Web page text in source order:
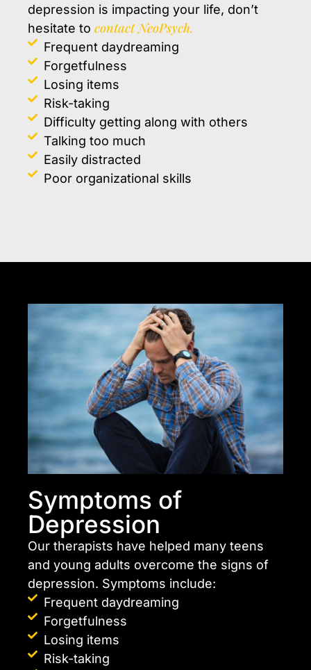
depression is impacting your life, don’t
hesitate to contact NeoPsych.
Frequent daydreaming
Forgetfulness
Losing items
Risk-taking
Difficulty getting along with others
Talking too much
Easily distracted
Poor organizational skills
Symptoms of
Depression
Our therapists have helped many teens
and young adults overcome the signs of
depression. Symptoms include:
Frequent daydreaming
Forgetfulness
Losing items
Risk-taking